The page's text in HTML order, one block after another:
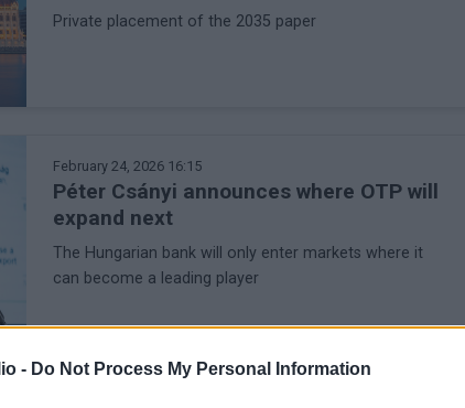
- Do Not Process My Personal Information
Private placement of the 2035 paper
February 24, 2026 16:15
Péter Csányi announces where OTP will
expand next
The Hungarian bank will only enter markets where it
can become a leading player